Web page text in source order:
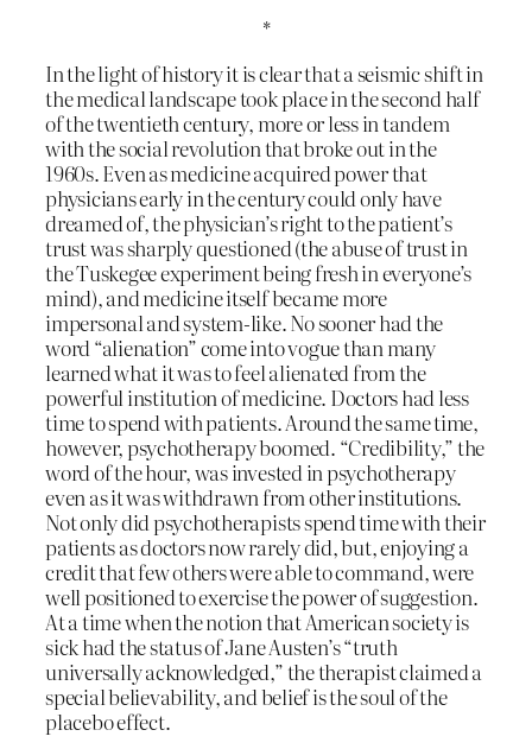
*
In the light of history it is clear that a seismic shift in
the medical landscape took place in the second half
of the twentieth century, more or less in tandem
with the social revolution that broke out in the
1960s. Even as medicine acquired power that
physicians early in the century could only have
dreamed of, the physician’s right to the patient’s
trust was sharply questioned (the abuse of trust in
the Tuskegee experiment being fresh in everyone’s
mind), and medicine itself became more
impersonal and system-like. No sooner had the
word “alienation” come into vogue than many
learned what it was to feel alienated from the
powerful institution of medicine. Doctors had less
time to spend with patients. Around the same time,
however, psychotherapy boomed. “Credibility,” the
word of the hour, was invested in psychotherapy
even as it was withdrawn from other institutions.
Not only did psychotherapists spend time with their
patients as doctors now rarely did, but, enjoying a
credit that few others were able to command, were
well positioned to exercise the power of suggestion.
At a time when the notion that American society is
sick had the status of Jane Austen’s “truth
universally acknowledged,” the therapist claimed a
special believability, and belief is the soul of the
placebo effect.